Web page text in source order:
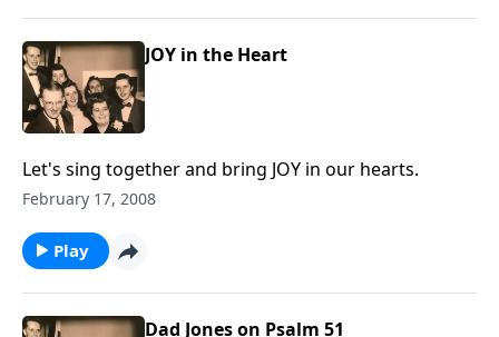
JOY in the Heart
Let's sing together and bring JOY in our hearts.
February 17, 2008
Play
Dad Jones on Psalm 51